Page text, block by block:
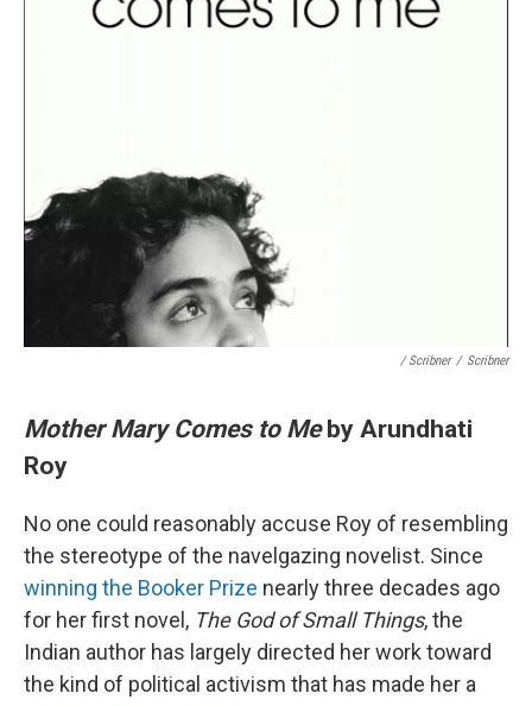
/ Scribner / Scribner
Mother Mary Comes to Meby Arundhati
Roy
No one could reasonably accuse Roy of resembling
the stereotype of the navelgazing novelist. Since
winning the Booker Prize nearly three decades ago
for her first novel, The God of Small Things, the
Indian author has largely directed her work toward
the kind of political activism that has made her a